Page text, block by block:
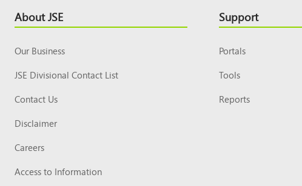
Footer
Top
About JSE
Our Business
JSE Divisional Contact List
Contact Us
Disclaimer
Careers
Access to Information
Support
Portals
Tools
Reports